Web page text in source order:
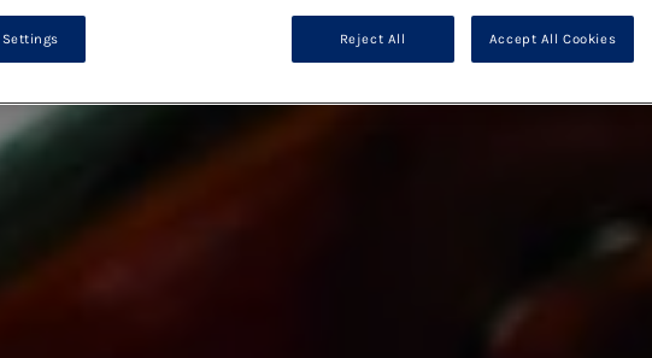
Reject All Accept All Cookies
Settings